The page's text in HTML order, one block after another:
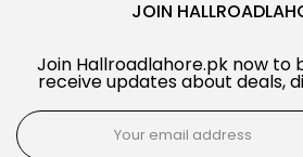
JOIN
Join Hallroadlahore.pk now to
receive updates about deals,